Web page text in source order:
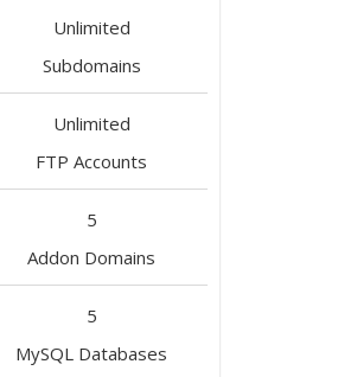
Unlimited
Subdomains
Unlimited
FTP Accounts
5
Addon Domains
5
MySQL Databases